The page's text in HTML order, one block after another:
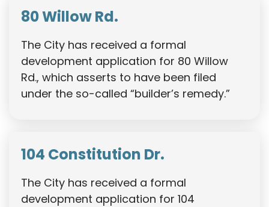
80 Willow Rd.
The City has received a formal
development application for 80 Willow
Rd., which asserts to have been filed
under the so-called “builder’s remedy.”
104 Constitution Dr.
The City has received a formal
development application for 104